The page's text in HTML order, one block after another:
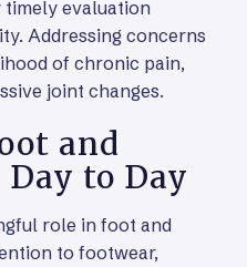
timely evaluation
Addressing concerns
of chronic pain,
joint changes.
and
to Day
role in foot and
to footwear,